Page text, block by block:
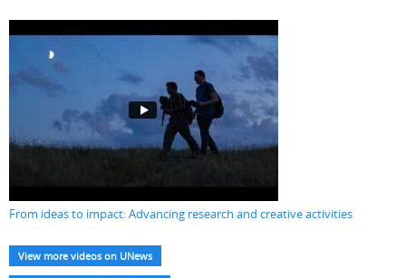
From ideas to impact: Advancing research and creative activities
View more videos on UNews